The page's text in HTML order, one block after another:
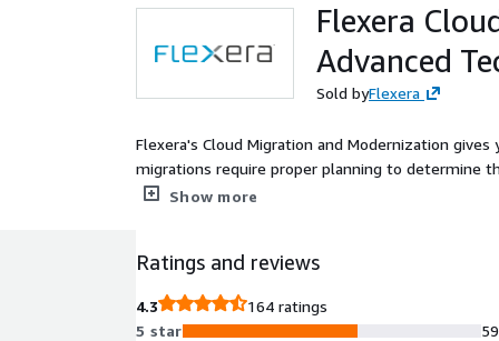
AWS Marketplace Migration SaaS
Flexera
Advanced
Sold byFlexera
Flexera's Cloud Migration and Modernization
migrations require proper planning to determine
the best pricing model and more.
Show more
Ratings and reviews
4.3
164 ratings
5 star